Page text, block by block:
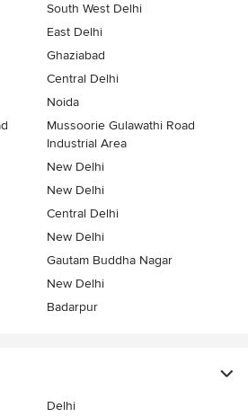
South West Delhi
East Delhi
Ghaziabad
Central Delhi
Noida
Mussoorie Gulawathi Road
Industrial Area
New Delhi
New Delhi
Central Delhi
New Delhi
Gautam Buddha Nagar
New Delhi
Badarpur
Delhi